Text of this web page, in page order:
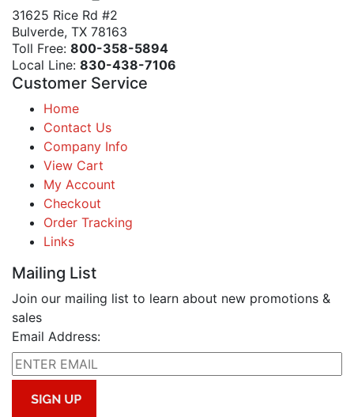
31625 Rice Rd #2
Bulverde, TX 78163
Toll Free: 800-358-5894
Local Line: 830-438-7106
Customer Service
Home
Contact Us
Company Info
View Cart
My Account
Checkout
Order Tracking
Links
Mailing List
Join our mailing list to learn about new promotions &
sales
Email Address: